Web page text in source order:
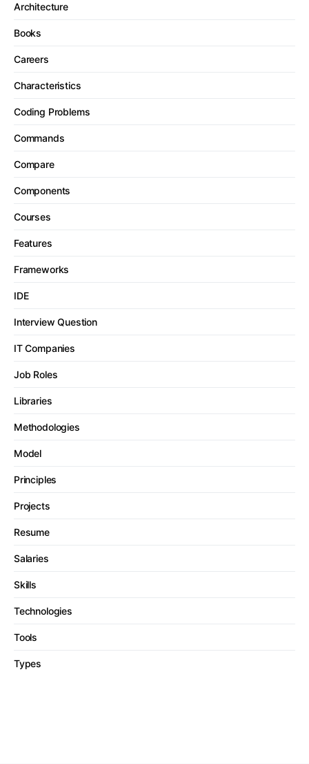
Architecture
Books
Careers
Characteristics
Coding Problems
Commands
Compare
Components
Courses
Features
Frameworks
IDE
Interview Question
IT Companies
Job Roles
Libraries
Methodologies
Model
Principles
Projects
Resume
Salaries
Skills
Technologies
Tools
Types